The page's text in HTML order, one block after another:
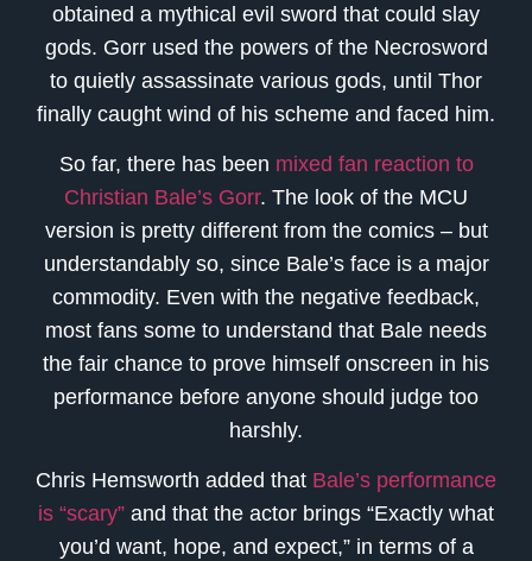
obtained a mythical evil sword that could slay
gods. Gorr used the powers of the Necrosword
to quietly assassinate various gods, until Thor
finally caught wind of his scheme and faced him.
So far, there has been mixed fan reaction to
Christian Bale’s Gorr. The look of the MCU
version is pretty different from the comics – but
understandably so, since Bale’s face is a major
commodity. Even with the negative feedback,
most fans some to understand that Bale needs
the fair chance to prove himself onscreen in his
performance before anyone should judge too
harshly.
Chris Hemsworth added that Bale’s performance
is “scary” and that the actor brings “Exactly what
you’d want, hope, and expect,” in terms of a